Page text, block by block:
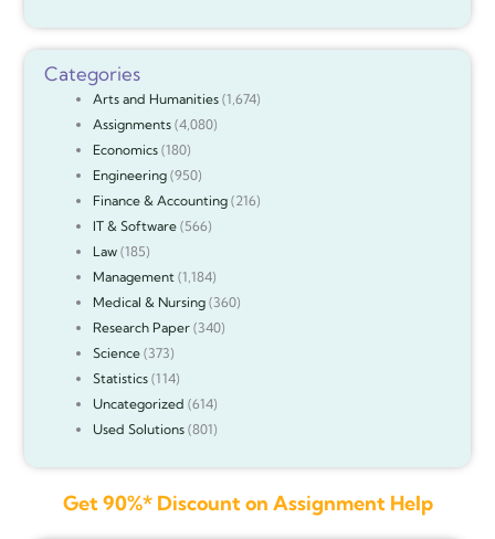
Categories
Arts and Humanities(1,674)
Assignments(4,080)
Economics(180)
Engineering(950)
Finance & Accounting(216)
IT & Software(566)
Law(185)
Management(1,184)
Medical & Nursing(360)
Research Paper(340)
Science(373)
Statistics(114)
Uncategorized (614)
Used Solutions(801)
Get 90%* Discount on Assignment Help